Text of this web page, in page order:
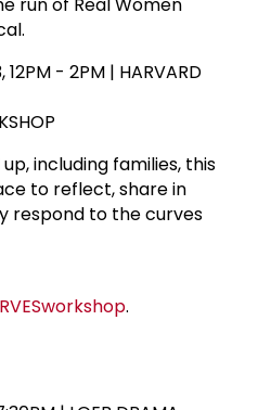
12PM - 2PM | HARVARD
including families, this
to reflect, share in
respond to the curves
.